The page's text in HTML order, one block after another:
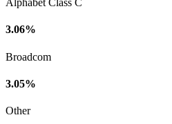
Alphabet Class C
3.06%
Broadcom
3.05%
Other